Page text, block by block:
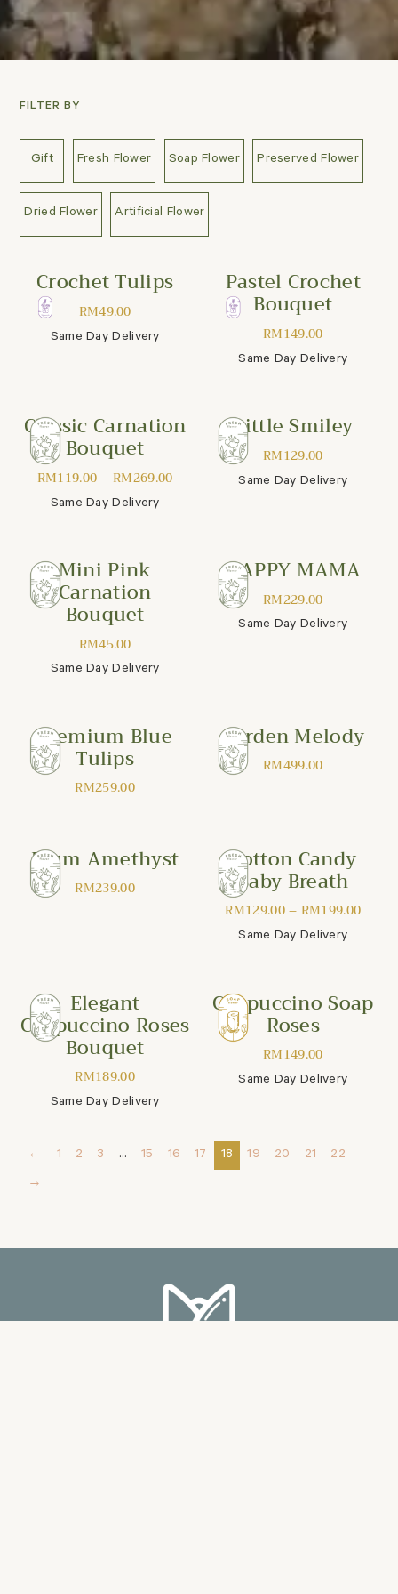
FILTER BY
Gift Fresh Flower Soap Flower Preserved Flower
Dried Flower Artificial Flower
Crochet Tulips
RM49.00
Same Day Delivery
Pastel Crochet
Bouquet
RM149.00
Same Day Delivery
Classic Carnation
Bouquet
RM119.00 –RM269.00
Same Day Delivery
Little Smiley
RM129.00
Same Day Delivery
Mini Pink
Carnation
Bouquet
RM45.00
Same Day Delivery
HAPPY MAMA
RM229.00
Same Day Delivery
Premium Blue
Tulips
RM259.00
Garden Melody
RM499.00
Plum Amethyst
RM239.00
Cotton Candy
Baby Breath
RM129.00– RM199.00
Same Day Delivery
Elegant
Cappuccino Roses
Bouquet
RM189.00
Same Day Delivery
Cappuccino Soap
Roses
RM149.00
Same Day Delivery
← 1 2 3 … 15 16 17 18 19 20 21
22
→